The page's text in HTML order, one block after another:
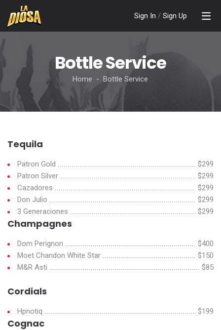
Sign In / Sign Up
Bottle Service
Home - Bottle Service
Tequila
Patron Gold
$299
Patron Silver
$299
Cazadores
$299
Don Julio
$299
3 Generaciones
$299
Champagnes
Dom Perignon
$400
Moet Chandon White Star
$150
M&R Asti
$85
Cordials
Hpnotiq $199
Cognac